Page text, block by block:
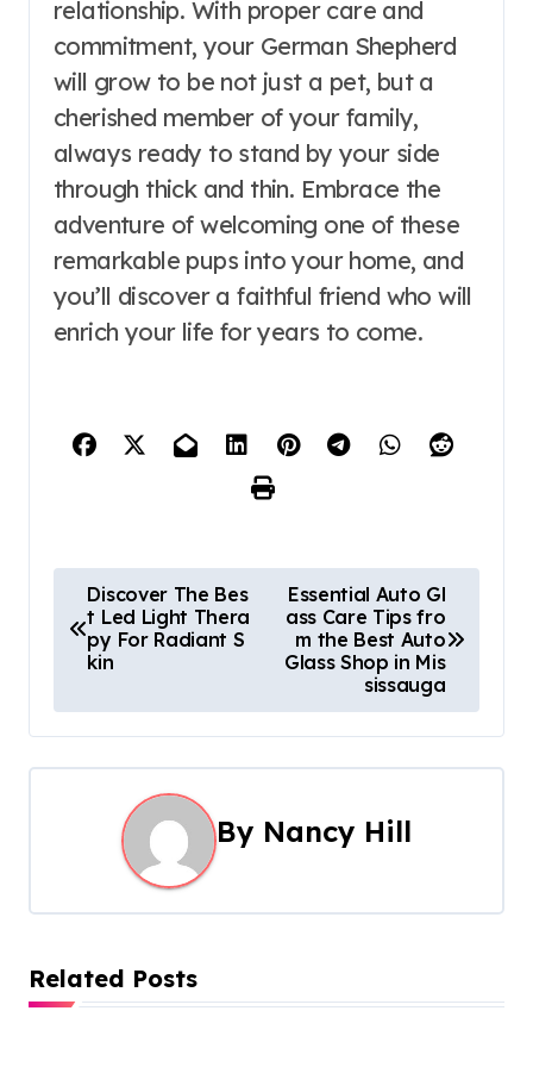
relationship. With proper care and
commitment, your German Shepherd
will grow to be not just a pet, but a
cherished member of your family,
always ready to stand by your side
through thick and thin. Embrace the
adventure of welcoming one of these
remarkable pups into your home, and
you’ll discover a faithful friend who will
enrich your life for years to come.
o
t
n
g
Discover The Bes
t Led Light Thera
py For Radiant S
kin
Essential Auto Gl
ass Care Tips fro
m the Best Auto
Glass Shop in Mis
sissauga
By Nancy Hill
Related Posts